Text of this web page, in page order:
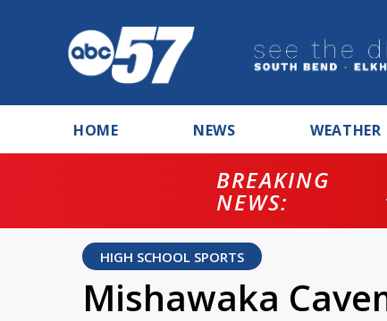
HOME NEWS WEATHER
BREAKING
NEWS:
HIGH SCHOOL SPORTS
Mishawaka